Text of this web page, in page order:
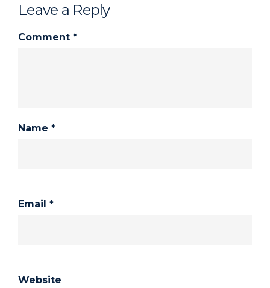
Leave a Reply
Comment *
Name *
Email *
Website